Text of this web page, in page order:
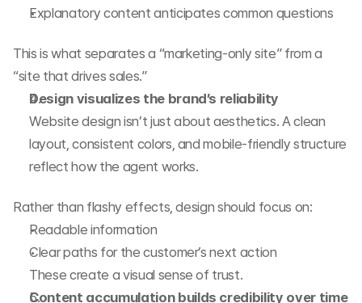
Explanatory content anticipates common questions
This is what separates a “marketing-only site” from a
“site that drives sales.”
Design visualizes the brand’s reliability
Website design isn’t just about aesthetics. A clean
layout, consistent colors, and mobile-friendly structure
reflect how the agent works.
Rather than flashy effects, design should focus on:
Readable information
Clear paths for the customer’s next action
These create a visual sense of trust.
Content accumulation builds credibility over time